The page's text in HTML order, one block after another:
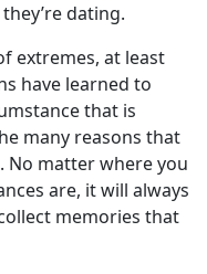
dating.
extremes, at least
have learned to
that is
many reasons that
No matter where you
are, it will always
memories that